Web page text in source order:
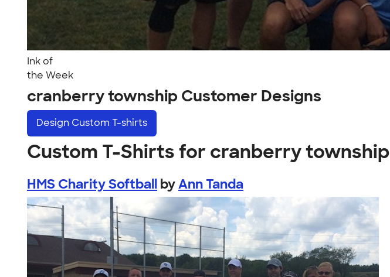
Ink of
the Week
cranberry township Customer Designs
Design Custom T-shirts
Custom T-Shirts for cranberry township
HMS Charity Softball byAnn Tanda